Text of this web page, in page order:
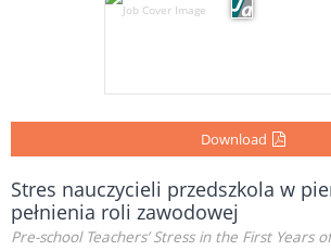
Download
Stres nauczycieli przedszkola w
pełnienia roli zawodowej
Pre-school Teachers’ Stress in the First Years